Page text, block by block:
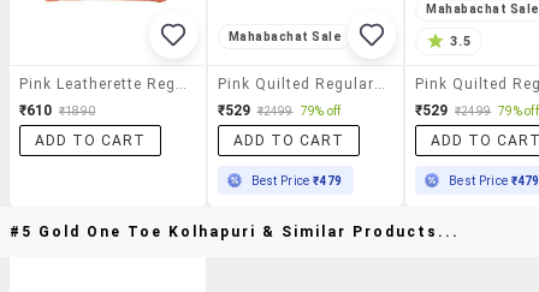
Pink Leatherette Regular Sling Bag
₹610 ₹1890
ADD TO CART
Mahabachat Sale
Pink Quilted Regular Sling Bag
₹529 ₹2499 79% off
ADD TO CART
Best Price₹479
Mahabachat Sale
3.5
₹529 ₹2499 79% off
ADD TO
Best Price ₹479
#5 Gold One Toe Kolhapuri & Similar Products...